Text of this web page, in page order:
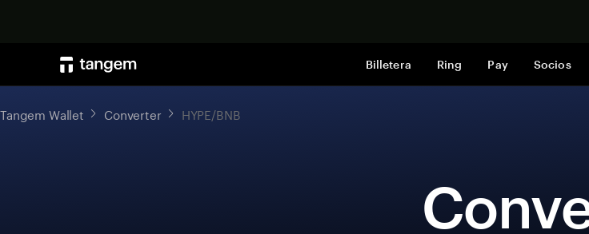
Billetera Ring Pay Socios
Tangem Wallet Converter HYPE/BNB